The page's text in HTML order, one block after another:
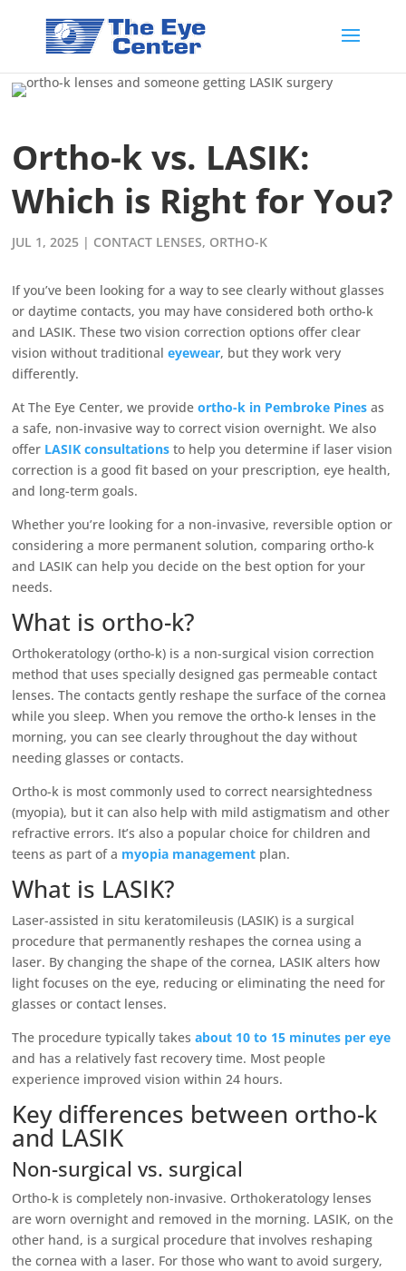
Ortho-k vs. LASIK:
Which is Right for You?
JUL 1, 2025 | CONTACT LENSES, ORTHO-K
If you’ve been looking for a way to see clearly without glasses
or daytime contacts, you may have considered both ortho-k
and LASIK. These two vision correction options offer clear
vision without traditionaleyewear, but they work very
differently.
At The Eye Center, we provideortho-k in Pembroke Pines as
a safe, non-invasive way to correct vision overnight. We also
offer LASIK consultations to help you determine if laser vision
correction is a good fit based on your prescription, eye health,
and long-term goals.
Whether you’re looking for a non-invasive, reversible option or
considering a more permanent solution, comparing ortho-k
and LASIK can help you decide on the best option for your
needs.
What is ortho-k?
Orthokeratology (ortho-k) is a non-surgical vision correction
method that uses specially designed gas permeable contact
lenses. The contacts gently reshape the surface of the cornea
while you sleep. When you remove the ortho-k lenses in the
morning, you can see clearly throughout the day without
needing glasses or contacts.
Ortho-k is most commonly used to correct nearsightedness
(myopia), but it can also help with mild astigmatism and other
refractive errors. It’s also a popular choice for children and
teens as part of a myopia management plan.
What is LASIK?
Laser-assisted in situ keratomileusis (LASIK) is a surgical
procedure that permanently reshapes the cornea using a
laser. By changing the shape of the cornea, LASIK alters how
light focuses on the eye, reducing or eliminating the need for
glasses or contact lenses.
The procedure typically takesabout 10 to 15 minutes per eye
and has a relatively fast recovery time. Most people
experience improved vision within 24 hours.
Key differences between ortho-k
and LASIK
Non-surgical vs. surgical
Ortho-k is completely non-invasive. Orthokeratology lenses
are worn overnight and removed in the morning. LASIK, on the
other hand, is a surgical procedure that involves reshaping
the cornea with a laser. For those who want to avoid surgery,